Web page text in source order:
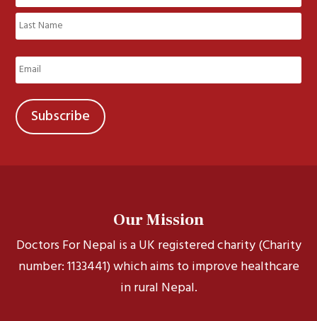
(Required)
First
Last
Email
(Required)
Our Mission
Doctors For Nepal is a UK registered charity (Charity
number: 1133441) which aims to improve healthcare
in rural Nepal.